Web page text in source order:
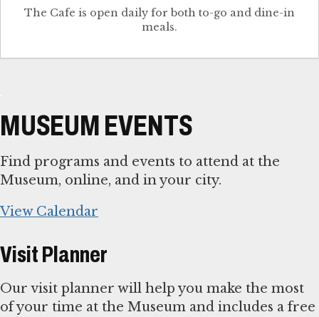
The Cafe is open daily for both to-go and dine-in
meals.
MUSEUM EVENTS
Find programs and events to attend at the
Museum, online, and in your city.
View Calendar
Visit Planner
Our visit planner will help you make the most
of your time at the Museum and includes a free